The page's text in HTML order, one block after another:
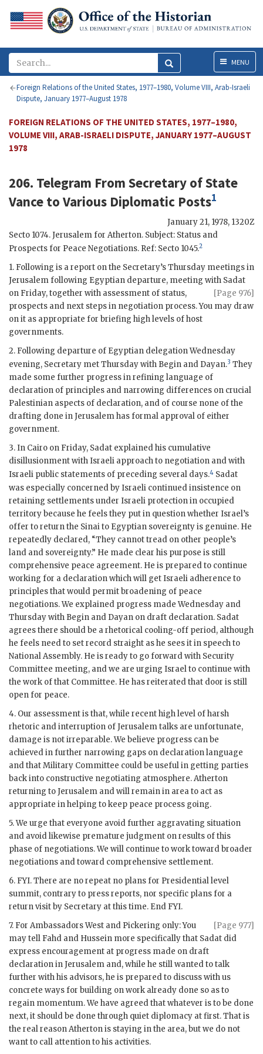
MenuMENU
Foreign Relations of the United States, 1977–1980, Volume VIII, Arab-Israeli
Dispute, January 1977–August 1978
FOREIGN RELATIONS OF THE UNITED STATES, 1977–1980,
VOLUME VIII, ARAB-ISRAELI DISPUTE, JANUARY 1977–AUGUST
1978
206. Telegram From Secretary of State
Vance to Various Diplomatic Posts1
January 21, 1978, 1320Z
Secto 1074. Jerusalem for Atherton. Subject: Status and
Prospects for Peace Negotiations. Ref: Secto 1045.2
1. Following is a report on the Secretary’s Thursday meetings in
Jerusalem following Egyptian departure, meeting with Sadat
on Friday,
[Page 976]
together with assessment of status,
prospects and next steps in negotiation process. You may draw
on it as appropriate for briefing high levels of host
governments.
2. Following departure of Egyptian delegation Wednesday
evening, Secretary met Thursday with Begin and Dayan.3 They
made some further progress in refining language of
declaration of principles and narrowing differences on crucial
Palestinian aspects of declaration, and of course none of the
drafting done in Jerusalem has formal approval of either
government.
3. In Cairo on Friday, Sadat explained his cumulative
disillusionment with Israeli approach to negotiation and with
Israeli public statements of preceding several days.4 Sadat
was especially concerned by Israeli continued insistence on
retaining settlements under Israeli protection in occupied
territory because he feels they put in question whether Israel’s
offer to return the Sinai to Egyptian sovereignty is genuine. He
repeatedly declared, “They cannot tread on other people’s
land and sovereignty.” He made clear his purpose is still
comprehensive peace agreement. He is prepared to continue
working for a declaration which will get Israeli adherence to
principles that would permit broadening of peace
negotiations. We explained progress made Wednesday and
Thursday with Begin and Dayan on draft declaration. Sadat
agrees there should be a rhetorical cooling-off period, although
he feels need to set record straight as he sees it in speech to
National Assembly. He is ready to go forward with Security
Committee meeting, and we are urging Israel to continue with
the work of that Committee. He has reiterated that door is still
open for peace.
4. Our assessment is that, while recent high level of harsh
rhetoric and interruption of Jerusalem talks are unfortunate,
damage is not irreparable. We believe progress can be
achieved in further narrowing gaps on declaration language
and that Military Committee could be useful in getting parties
back into constructive negotiating atmosphere.Atherton
returning to Jerusalem and will remain in area to act as
appropriate in helping to keep peace process going.
5. We urge that everyone avoid further aggravating situation
and avoid likewise premature judgment on results of this
phase of negotiations. We will continue to work toward broader
negotiations and toward comprehensive settlement.
6. FYI. There are no repeat no plans for Presidential level
summit, contrary to press reports, nor specific plans for a
return visit by Secretary at this time. End FYI.
[Page 977]
7. For Ambassadors West and Pickering only: You
may tell Fahd and Hussein more specifically that Sadat did
express encouragement at progress made on draft
declaration in Jerusalem and, while he still wanted to talk
further with his advisors, he is prepared to discuss with us
concrete ways for building on work already done so as to
regain momentum. We have agreed that whatever is to be done
next, it should be done through quiet diplomacy at first. That is
the real reasonAthertonis staying in the area, but we do not
want to call attention to his activities.